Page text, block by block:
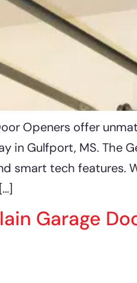
Openers offer
in Gulfport, MS. The
smart tech features.
Garage